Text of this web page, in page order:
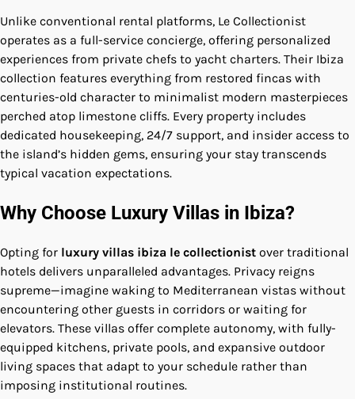
Unlike conventional rental platforms, Le Collectionist
operates as a full-service concierge, offering personalized
experiences from private chefs to yacht charters. Their Ibiza
collection features everything from restored fincas with
centuries-old character to minimalist modern masterpieces
perched atop limestone cliffs. Every property includes
dedicated housekeeping, 24/7 support, and insider access to
the island’s hidden gems, ensuring your stay transcends
typical vacation expectations.
Why Choose Luxury Villas in Ibiza?
Opting for luxury villas ibiza le collectionist over traditional
hotels delivers unparalleled advantages. Privacy reigns
supreme—imagine waking to Mediterranean vistas without
encountering other guests in corridors or waiting for
elevators. These villas offer complete autonomy, with fully-
equipped kitchens, private pools, and expansive outdoor
living spaces that adapt to your schedule rather than
imposing institutional routines.